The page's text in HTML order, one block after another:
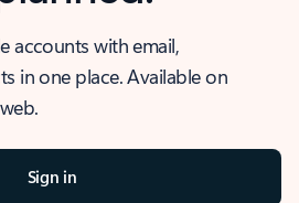
accounts with email,
in one place. Available on
Sign in